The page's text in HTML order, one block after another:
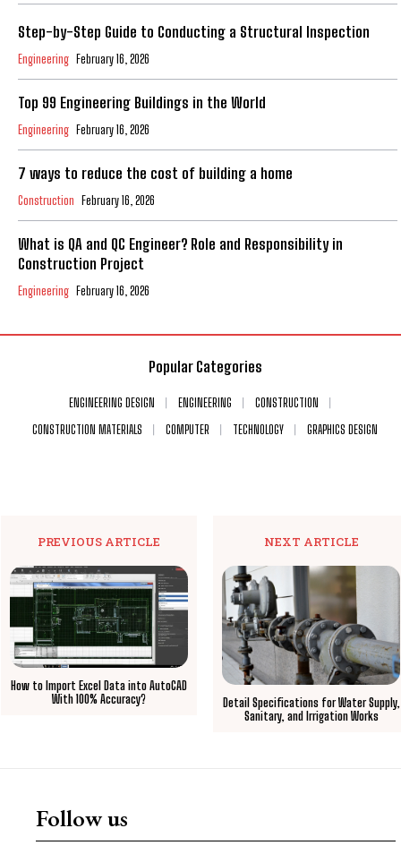
Step-by-Step Guide to Conducting a Structural Inspection
Engineering February 16, 2026
Top 99 Engineering Buildings in the World
Engineering February 16, 2026
7 ways to reduce the cost of building a home
Construction February 16, 2026
What is QA and QC Engineer? Role and Responsibility in
Construction Project
Engineering February 16, 2026
Popular Categories
ENGINEERING DESIGN ENGINEERING
CONSTRUCTION
CONSTRUCTION MATERIALS
COMPUTER TECHNOLOGY GRAPHICS DESIGN
PREVIOUS ARTICLE
How to Import Excel Data into AutoCAD
With 100% Accuracy?
NEXT ARTICLE
Detail Specifications for Water Supply,
Sanitary, and Irrigation Works
Follow us